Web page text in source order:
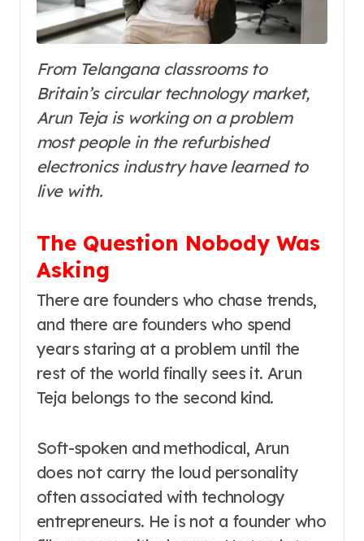
From Telangana classrooms to
Britain’s circular technology market,
Arun Teja is working on a problem
most people in the refurbished
electronics industry have learned to
live with.
The Question Nobody Was
Asking
There are founders who chase trends,
and there are founders who spend
years staring at a problem until the
rest of the world finally sees it. Arun
Teja belongs to the second kind.
Soft-spoken and methodical, Arun
does not carry the loud personality
often associated with technology
entrepreneurs. He is not a founder who